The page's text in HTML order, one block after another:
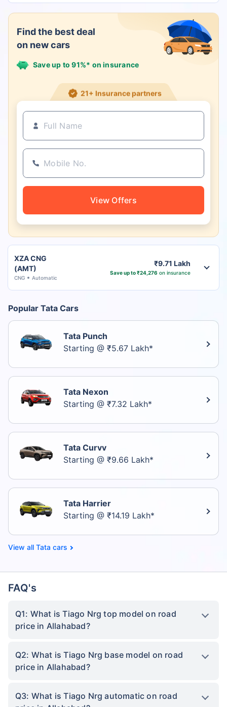
Find the best deal
on new cars
Save up to 91%* on insurance
21+ Insurance partners
View Offers
XZA CNG
(AMT)
CNG Automatic
₹9.71 Lakh
Save up to ₹24,276 on insurance
Popular Tata Cars
Tata Punch
Starting @ ₹5.67 Lakh*
Tata Nexon
Starting @ ₹7.32 Lakh*
Tata Curvv
Starting @ ₹9.66 Lakh*
Tata Harrier
Starting @ ₹14.19 Lakh*
Tata cars
FAQ's
Q1: What is Tiago Nrg top model on road
price in Allahabad?
Q2: What is Tiago Nrg base model on road
price in Allahabad?
Q3: What is Tiago Nrg automatic on road